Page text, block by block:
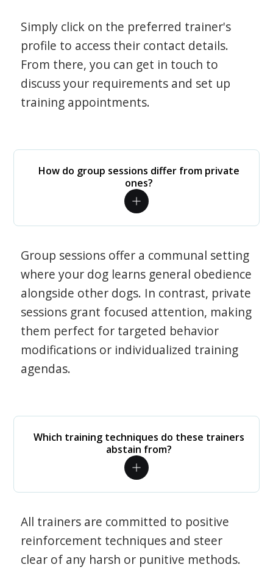
Simply click on the preferred trainer's
profile to access their contact details.
From there, you can get in touch to
discuss your requirements and set up
training appointments.
How do group sessions differ from private
ones?
Group sessions offer a communal setting
where your dog learns general obedience
alongside other dogs. In contrast, private
sessions grant focused attention, making
them perfect for targeted behavior
modifications or individualized training
agendas.
Which training techniques do these trainers
abstain from?
All trainers are committed to positive
reinforcement techniques and steer
clear of any harsh or punitive methods.